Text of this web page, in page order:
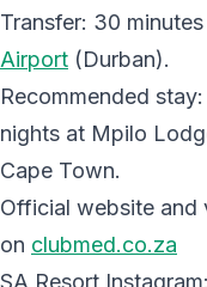
Transfer: 30
Airport (Durban).
Recommended
nights at Mpilo
Cape Town.
Official website and
on clubmed.co.za
SA Resort Instagram: